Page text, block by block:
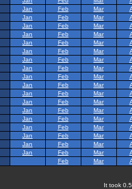
Jan Feb Mar
Jan Feb Mar
Jan Feb Mar
Jan Feb Mar
Jan Feb Mar
Jan Feb Mar
Jan Feb Mar
Jan Feb Mar
Jan Feb Mar
Jan Feb Mar
Jan Feb Mar
Jan Feb Mar
Jan Feb Mar
Jan Feb Mar
Jan Feb Mar
Jan Feb Mar
Jan Feb Mar
Jan Feb Mar
Feb Mar
It took